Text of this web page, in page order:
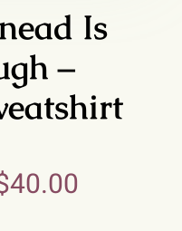
Is
–
40.00